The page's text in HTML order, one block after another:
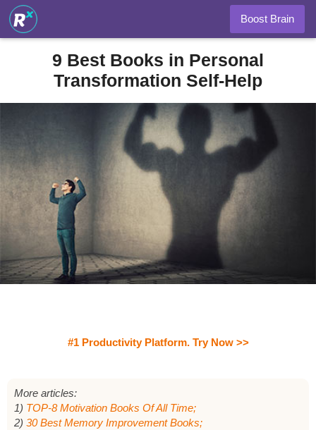
Boost Brain
9 Best Books in Personal
Transformation Self-Help
#1 Productivity Platform. Try Now >>
More articles:
1) TOP-8 Motivation Books Of All Time;
2) 30 Best Memory Improvement Books;